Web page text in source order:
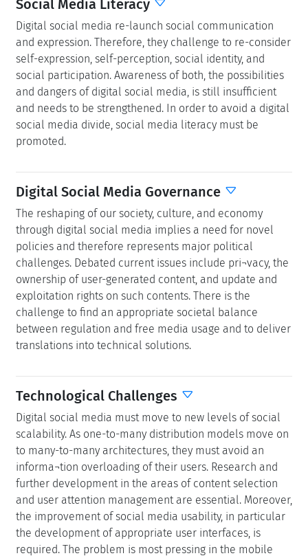
Social Media Literacy
Digital social media re-launch social communication
and expression. Therefore, they challenge to re-consider
self-expression, self-perception, social identity, and
social participation. Awareness of both, the possibilities
and dangers of digital social media, is still insufficient
and needs to be strengthened. In order to avoid a digital
social media divide, social media literacy must be
promoted.
Digital Social Media Governance
The reshaping of our society, culture, and economy
through digital social media implies a need for novel
policies and therefore represents major political
challenges. Debated current issues include pri¬vacy, the
ownership of user-generated content, and update and
exploitation rights on such contents. There is the
challenge to find an appropriate societal balance
between regulation and free media usage and to deliver
translations into technical solutions.
Technological Challenges
Digital social media must move to new levels of social
scalability. As one-to-many distribution models move on
to many-to-many architectures, they must avoid an
informa¬tion overloading of their users. Research and
further development in the areas of content selection
and user attention management are essential. Moreover,
the improvement of social media usability, in particular
the development of appropriate user interfaces, is
required. The problem is most pressing in the mobile